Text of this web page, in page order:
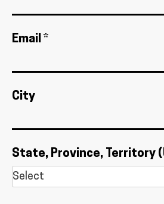
Email *
City
State, Province, Territory